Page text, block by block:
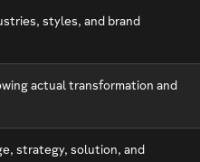
styles, and brand
actual transformation and
strategy, solution, and